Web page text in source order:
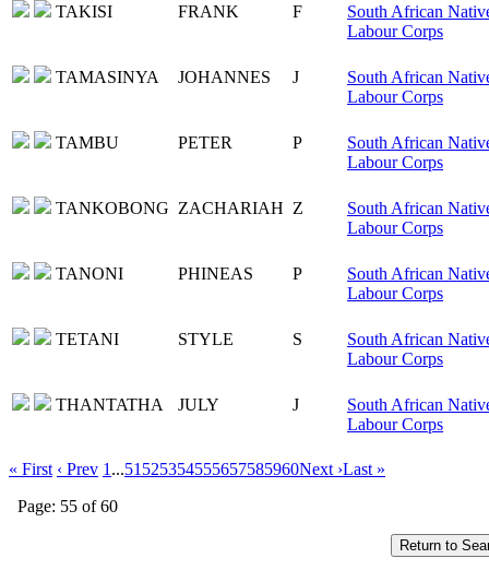
TAKISI FRANK F
South African
Labour Corps
TAMASINYA JOHANNES J
South African
Labour Corps
TAMBU PETER P
South African
Labour Corps
TANKOBONG ZACHARIAH Z
South African
Labour Corps
TANONI PHINEAS P
South African
Labour Corps
TETANI STYLE S
South African
Labour Corps
THANTATHA JULY J
South African
Labour Corps
« First ‹ Prev 1 ...51 525354555657585960Next ›Last »
Page: 55 of 60